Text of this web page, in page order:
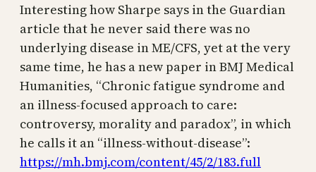
Interesting how Sharpe says in the Guardian
article that he never said there was no
underlying disease in ME/CFS, yet at the very
same time, he has a new paper in BMJ Medical
Humanities, “Chronic fatigue syndrome and
an illness-focused approach to care:
controversy, morality and paradox”, in which
he calls it an “illness-without-disease”:
https://mh.bmj.com/content/45/2/183.full